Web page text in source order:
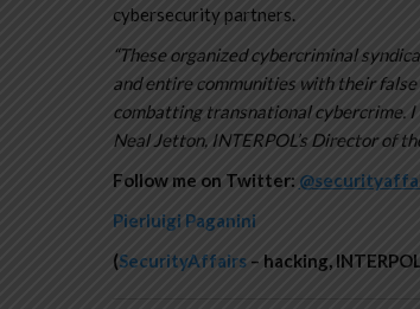
cybersecurity partners.
“These organized cybercriminal
and entire communities with their
combatting transnational cybercrime. I
Neal Jetton, INTERPOL’s Director of
Follow me on Twitter:
Pierluigi Paganini
(SecurityAffairs– hacking,